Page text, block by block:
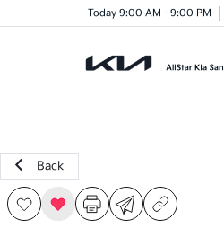
Today 9:00 AM - 9:00 PM
Back